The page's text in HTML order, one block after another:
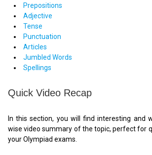
Prepositions
Adjective
Tense
Punctuation
Articles
Jumbled Words
Spellings
Quick Video Recap
In this section, you will find interesting and
wise video summary of the topic, perfect for
your Olympiad exams.